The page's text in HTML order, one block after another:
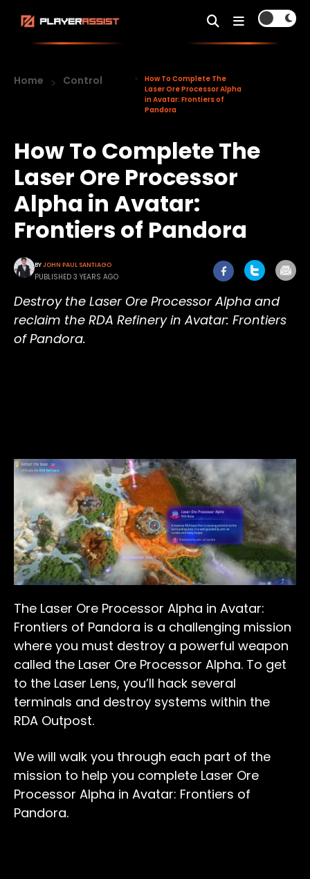
Home Control
How To Complete The
Laser Ore Processor Alpha
in Avatar: Frontiers of
Pandora
How To Complete The
Laser Ore Processor
Alpha in Avatar:
Frontiers of Pandora
BYJOHN PAUL SANTIAGO
PUBLISHED 3 YEARS AGO
Destroy the Laser Ore Processor Alpha and
reclaim the RDA Refinery in Avatar: Frontiers
of Pandora.
The Laser Ore Processor Alpha in Avatar:
Frontiers of Pandora is a challenging mission
where you must destroy a powerful weapon
called the Laser Ore Processor Alpha. To get
to the Laser Lens, you’ll hack several
terminals and destroy systems within the
RDA Outpost.
We will walk you through each part of the
mission to help you complete Laser Ore
Processor Alpha in Avatar: Frontiers of
Pandora.